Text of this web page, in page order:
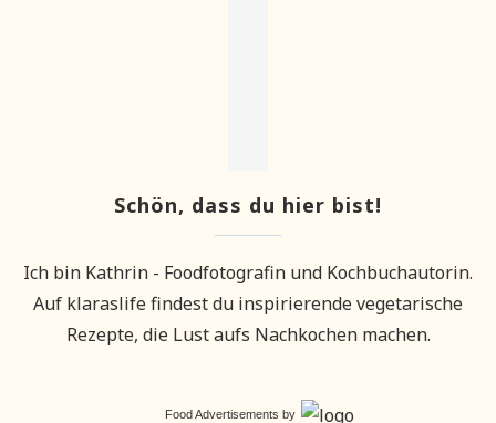
Schön, dass du hier bist!
Ich bin Kathrin - Foodfotografin und Kochbuchautorin.
Auf klaraslife findest du inspirierende vegetarische
Rezepte, die Lust aufs Nachkochen machen.
Food Advertisements by